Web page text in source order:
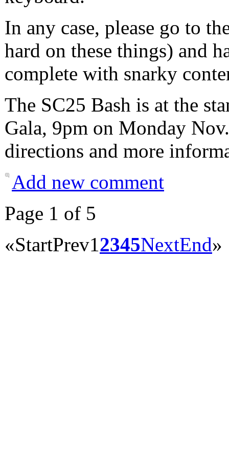
In any case, please go to
hard on these things) and
complete with snarky
The SC25 Bash is at the
Gala, 9pm on Monday
directions and more
Add new comment
Page 1 of 5
«StartPrev12345NextEnd»